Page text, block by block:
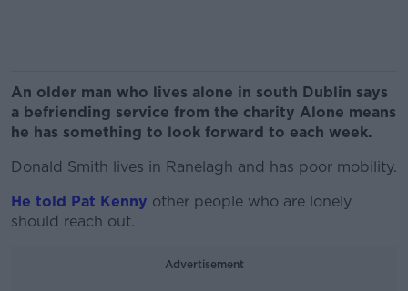
An older man who lives alone in south Dublin says
a befriending service from the charity Alone means
he has something to look forward to each week.
Donald Smith lives in Ranelagh and has poor mobility.
He told Pat Kenny other people who are lonely
should reach out.
Advertisement